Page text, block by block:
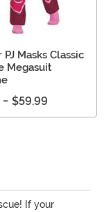
Masks Classic
Megasuit
- $59.99
If your